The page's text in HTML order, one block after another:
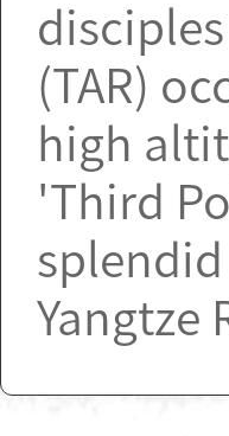
(TAR)
high
'Third
splendid
Yangtze